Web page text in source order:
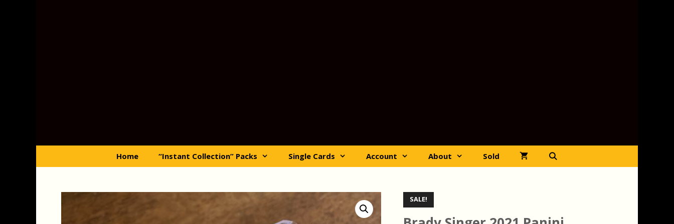
Home “Instant Collection” Packs Single Cards Account About Sold
SALE!